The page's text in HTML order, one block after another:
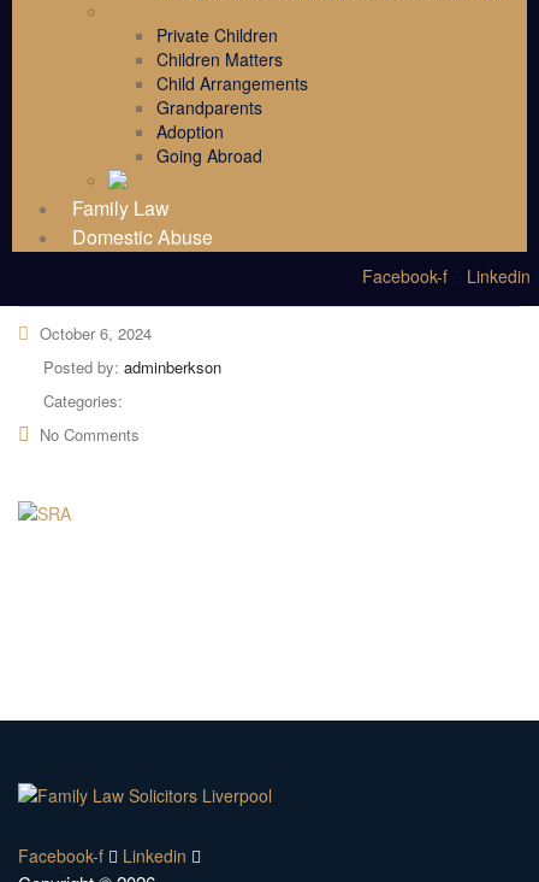
Private Children
Children Matters
Child Arrangements
Grandparents
Adoption
Going Abroad
Family Law
Domestic Abuse
Facebook-f Linkedin
October 6, 2024
Posted by: adminberkson
Categories:
No Comments
Facebook-f Linkedin